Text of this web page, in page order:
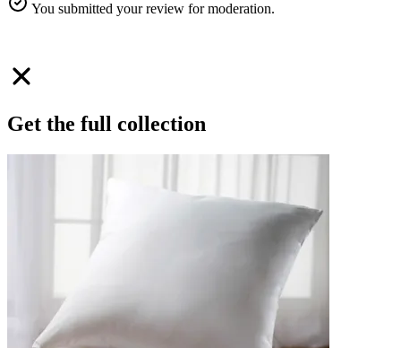
You submitted your review for moderation.
Get the full collection